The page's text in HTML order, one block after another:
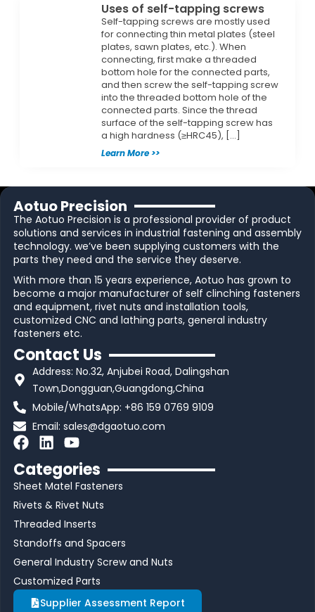
Uses of self-tapping screws
Self-tapping screws are mostly used
for connecting thin metal plates (steel
plates, sawn plates, etc.). When
connecting, first make a threaded
bottom hole for the connected parts,
and then screw the self-tapping screw
into the threaded bottom hole of the
connected parts. Since the thread
surface of the self-tapping screw has
a high hardness (≥HRC45), […]
Learn More >>
Aotuo Precision
The Aotuo Precision is a professional provider of product
solutions and services in industrial fastening and assembly
technology. we’ve been supplying customers with the
parts they need and the service they deserve.
With more than 15 years experience, Aotuo has grown to
become a major manufacturer of self clinching fasteners
and equipment, rivet nuts and installation tools,
customized CNC and lathing parts, general industry
fasteners etc.
Contact Us
Address: No.32, Anjubei Road, Dalingshan
Town,Dongguan,Guangdong,China
Mobile/WhatsApp: +86 159 0769 9109
Email:sales@dgaotuo.com
F
c
e
b
o
k
L
n
k
e
d
n
Y
u
t
u
b
Categories
Sheet Matel Fasteners
Rivets & Rivet Nuts
Threaded Inserts
Standoffs and Spacers
General Industry Screw and Nuts
Customized Parts
Supplier Assessment Report